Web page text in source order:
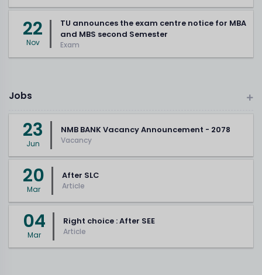
22
Nov
TU announces the exam centre notice for MBA
and MBS second Semester
Exam
Jobs
23
Jun
NMB BANK Vacancy Announcement - 2078
Vacancy
20
Mar
After SLC
Article
04
Mar
Right choice : After SEE
Article